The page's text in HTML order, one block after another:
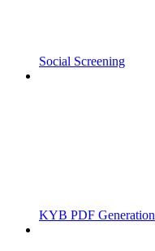
Social Screening
KYB PDF Generation